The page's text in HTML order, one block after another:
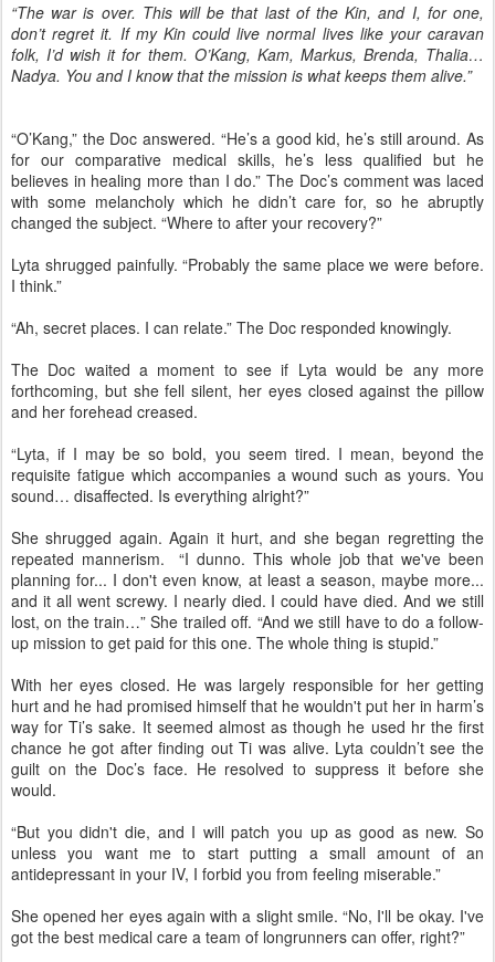
“The war is over. This will be that last of the Kin, and I, for one,
don’t regret it. If my Kin could live normal lives like your caravan
folk, I’d wish it for them. O’Kang, Kam, Markus, Brenda, Thalia…
Nadya. You and I know that the mission is what keeps them alive.”
“O’Kang,” the Doc answered. “He’s a good kid, he’s still around. As
for our comparative medical skills, he’s less qualified but he
believes in healing more than I do.” The Doc’s comment was laced
with some melancholy which he didn’t care for, so he abruptly
changed the subject. “Where to after your recovery?”
Lyta shrugged painfully. “Probably the same place we were before.
I think.”
“Ah, secret places. I can relate.” The Doc responded knowingly.
The Doc waited a moment to see if Lyta would be any more
forthcoming, but she fell silent, her eyes closed against the pillow
and her forehead creased.
“Lyta, if I may be so bold, you seem tired. I mean, beyond the
requisite fatigue which accompanies a wound such as yours. You
sound… disaffected. Is everything alright?”
She shrugged again. Again it hurt, and she began regretting the
repeated mannerism. “I dunno. This whole job that we've been
planning for... I don't even know, at least a season, maybe more...
and it all went screwy. I nearly died. I could have died. And we still
lost, on the train…” She trailed off. “And we still have to do a follow-
up mission to get paid for this one. The whole thing is stupid.”
With her eyes closed. He was largely responsible for her getting
hurt and he had promised himself that he wouldn't put her in harm’s
way for Ti’s sake. It seemed almost as though he used hr the first
chance he got after finding out Ti was alive. Lyta couldn’t see the
guilt on the Doc’s face. He resolved to suppress it before she
would.
“But you didn't die, and I will patch you up as good as new. So
unless you want me to start putting a small amount of an
antidepressant in your IV, I forbid you from feeling miserable.”
She opened her eyes again with a slight smile. “No, I'll be okay. I've
got the best medical care a team of longrunners can offer, right?”